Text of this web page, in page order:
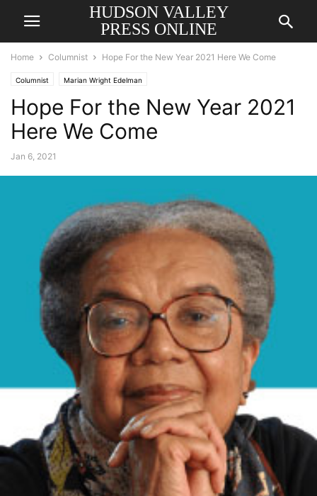
HUDSON VALLEY
PRESS ONLINE
Home Columnist Hope For the New Year 2021 Here We Come
Columnist Marian Wright Edelman
Hope For the New Year 2021
Here We Come
Jan 6, 2021